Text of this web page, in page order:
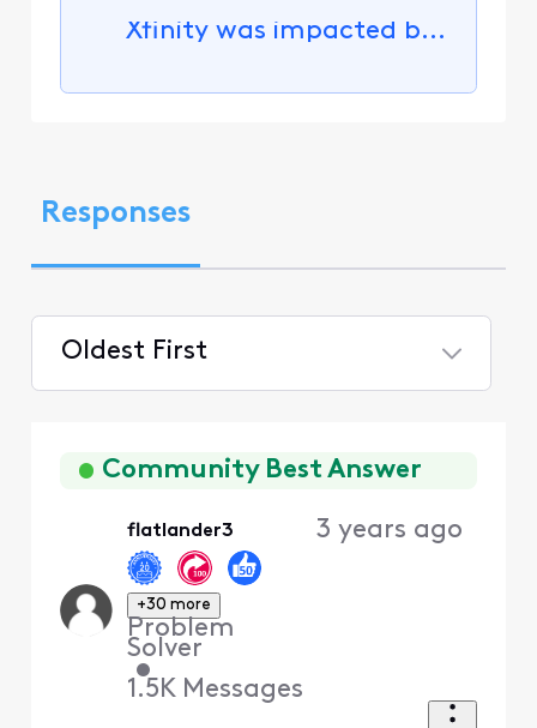
Xfinity was impacted by a data security incident
Responses
Oldest First
FirstCommunity Best Answer
flatlander3
+30 more
Problem
Solver
•
1.5K Messages
3 years ago